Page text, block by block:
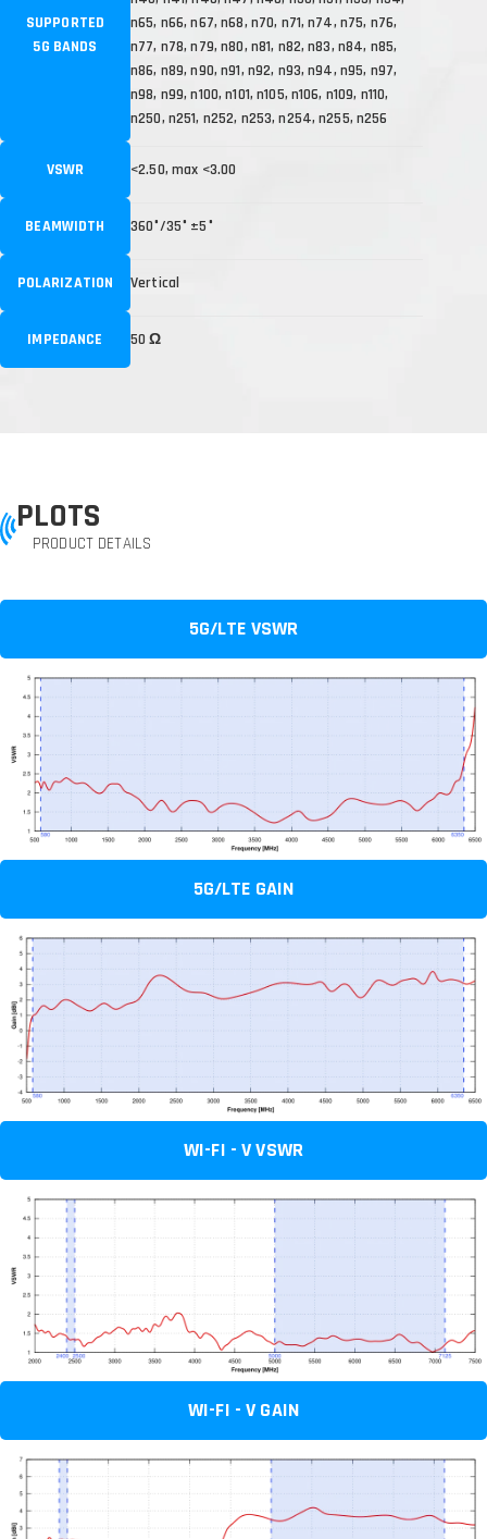
SUPPORTED
5G BANDS
n65, n66, n67, n68, n70, n71, n74, n75, n76,
n77, n78, n79, n80, n81, n82, n83, n84, n85,
n86, n89, n90, n91, n92, n93, n94, n95, n97,
n98, n99, n100, n101, n105, n106, n109, n110,
n250, n251, n252, n253, n254, n255, n256
VSWR <2.50, max <3.00
BEAMWIDTH 360°/35° ±5°
POLARIZATION Vertical
IMPEDANCE 50 Ω
PLOTS
PRODUCT DETAILS
5G/LTE VSWR
5G/LTE GAIN
WI-FI - V VSWR
WI-FI - V GAIN